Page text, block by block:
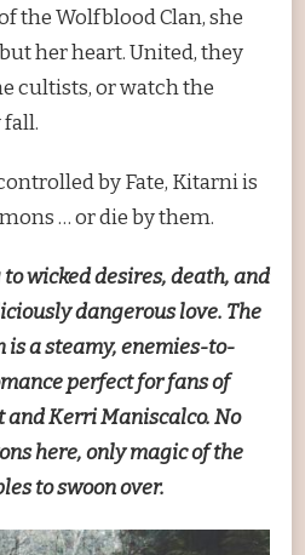
the Wolfblood Clan, she
her heart. United, they
cultists, or watch the
by Fate, Kitarni is
… or die by them.
wicked desires, death, and
dangerous love. The
is a steamy, enemies-to-
perfect for fans of
and Kerri Maniscalco. No
here, only magic of the
to swoon over.